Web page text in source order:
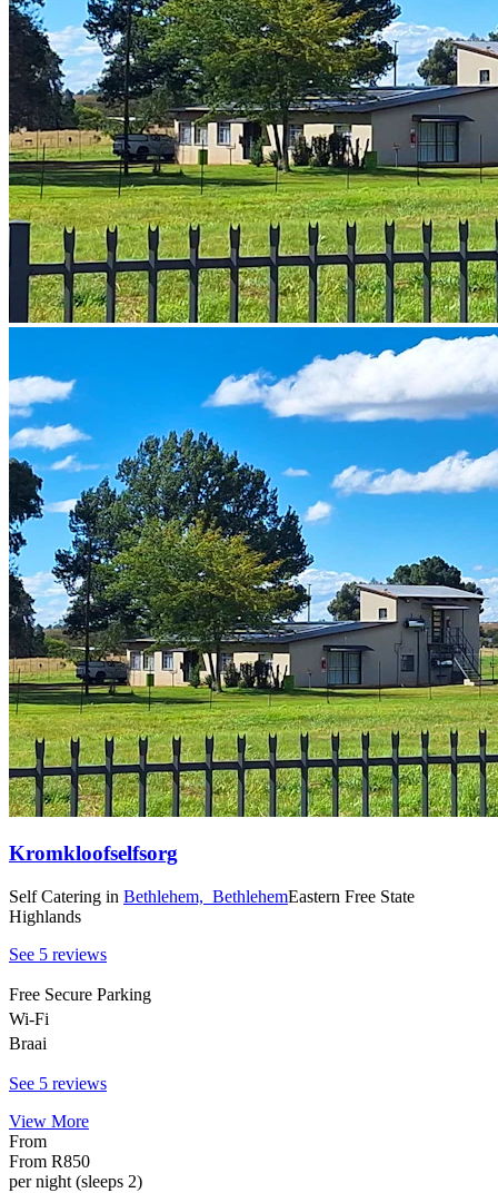
Kromkloofselfsorg
Self Catering in Bethlehem, BethlehemEastern Free State
Highlands
See 5 reviews
Free Secure Parking
Wi-Fi
Braai
See 5 reviews
View More
From
From R850
per night (sleeps 2)